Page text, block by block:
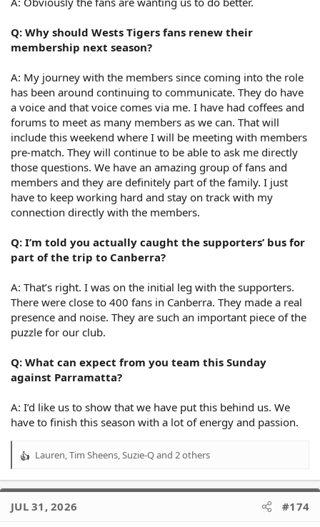
Q: Why should Wests Tigers fans renew their
membership next season?
A: My journey with the members since coming into the role
has been around continuing to communicate. They do have
a voice and that voice comes via me. I have had coffees and
forums to meet as many members as we can. That will
include this weekend where I will be meeting with members
pre-match. They will continue to be able to ask me directly
those questions. We have an amazing group of fans and
members and they are definitely part of the family. I just
have to keep working hard and stay on track with my
connection directly with the members.
Q: I’m told you actually caught the supporters’ bus for
part of the trip to Canberra?
A: That’s right. I was on the initial leg with the supporters.
There were close to 400 fans in Canberra. They made a real
presence and noise. They are such an important piece of the
puzzle for our club.
Q: What can expect from you team this Sunday
against Parramatta?
A: I’d like us to show that we have put this behind us. We
have to finish this season with a lot of energy and passion.
R
a
t
Lauren,Tim Sheens,Suzie-Qand 2 others
JUL 31, 2026 #174